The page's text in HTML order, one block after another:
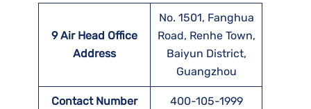
9 Air Head Office
Address
No. 1501, Fanghua
Road, Renhe Town,
Baiyun District,
Guangzhou
Contact Number 400-105-1999